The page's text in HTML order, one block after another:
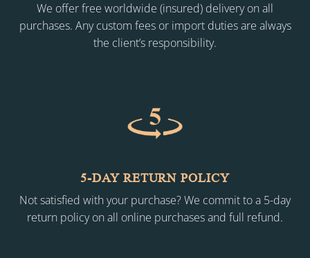
We offer free worldwide (insured) delivery on all
purchases. Any custom fees or import duties are always
the client’s responsibility.
5-DAY RETURN POLICY
Not satisfied with your purchase? We commit to a 5-day
return policy on all online purchases and full refund.